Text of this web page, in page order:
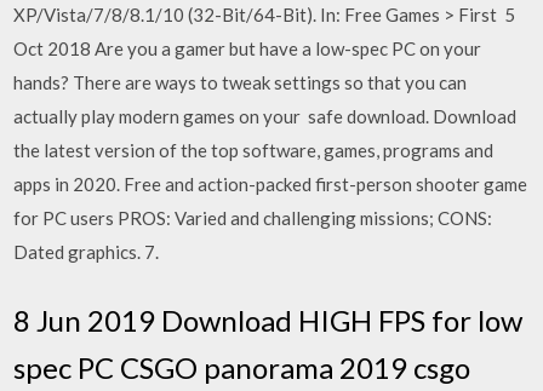
XP/Vista/7/8/8.1/10 (32-Bit/64-Bit). In: Free Games > First 5
Oct 2018 Are you a gamer but have a low-spec PC on your
hands? There are ways to tweak settings so that you can
actually play modern games on your safe download. Download
the latest version of the top software, games, programs and
apps in 2020. Free and action-packed first-person shooter game
for PC users PROS: Varied and challenging missions; CONS:
Dated graphics. 7.
8 Jun 2019 Download HIGH FPS for low
spec PC CSGO panorama 2019 csgo